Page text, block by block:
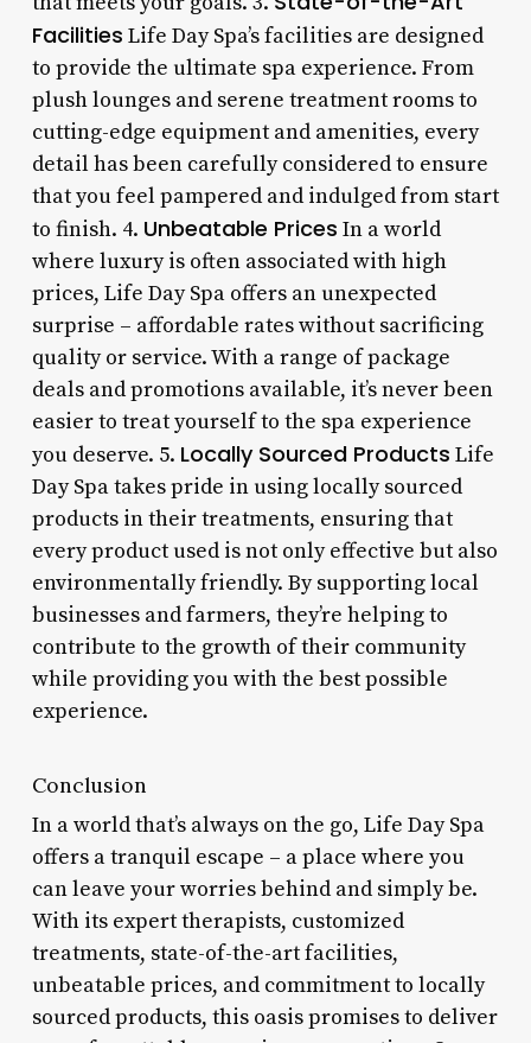
Facilities Life Day Spa’s facilities are designed
to provide the ultimate spa experience. From
plush lounges and serene treatment rooms to
cutting-edge equipment and amenities, every
detail has been carefully considered to ensure
that you feel pampered and indulged from start
to finish. 4. Unbeatable Prices In a world
where luxury is often associated with high
prices, Life Day Spa offers an unexpected
surprise – affordable rates without sacrificing
quality or service. With a range of package
deals and promotions available, it’s never been
easier to treat yourself to the spa experience
you deserve. 5. Locally Sourced Products Life
Day Spa takes pride in using locally sourced
products in their treatments, ensuring that
every product used is not only effective but also
environmentally friendly. By supporting local
businesses and farmers, they’re helping to
contribute to the growth of their community
while providing you with the best possible
experience.
Conclusion
In a world that’s always on the go, Life Day Spa
offers a tranquil escape – a place where you
can leave your worries behind and simply be.
With its expert therapists, customized
treatments, state-of-the-art facilities,
unbeatable prices, and commitment to locally
sourced products, this oasis promises to deliver